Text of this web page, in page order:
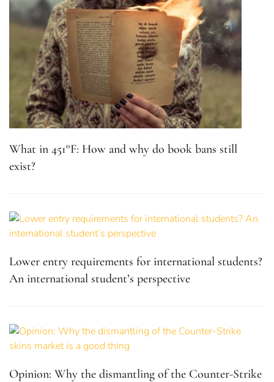
What in 451°F: How and why do book bans still
exist?
Lower entry requirements for international students?
An international student’s perspective
Opinion: Why the dismantling of the Counter-Strike